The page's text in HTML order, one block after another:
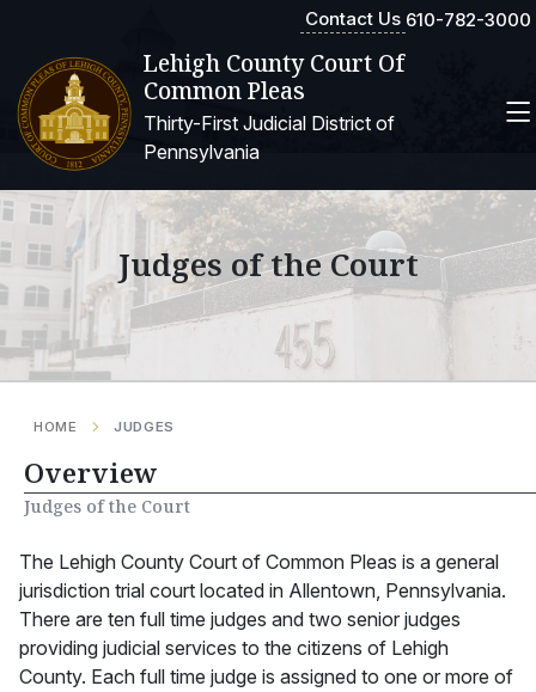
Contact Us 610-782-3000
Lehigh County Court Of
Common Pleas
Thirty-First Judicial District of
Pennsylvania
Judges of the Court
HOME JUDGES
Overview
Judges of the Court
The Lehigh County Court of Common Pleas is a general
jurisdiction trial court located in Allentown, Pennsylvania.
There are ten full time judges and two senior judges
providing judicial services to the citizens of Lehigh
County. Each full time judge is assigned to one or more of